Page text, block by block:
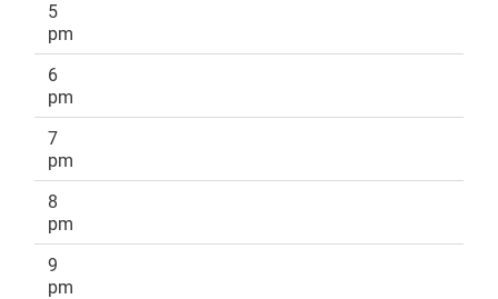
5
pm
6
pm
7
pm
8
pm
9
pm